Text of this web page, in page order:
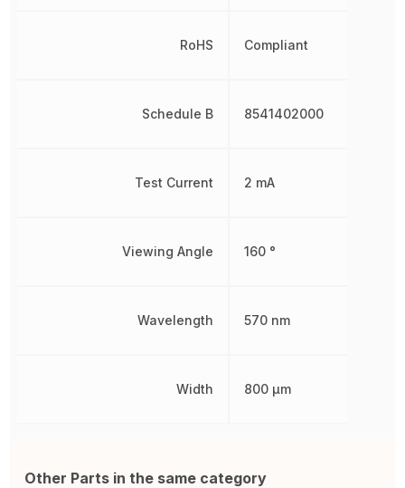
RoHS
Schedule B
Test Current
Viewing Angle
Wavelength
Width
Compliant
8541402000
2 mA
160 °
570 nm
800 µm
Other Parts in the same category